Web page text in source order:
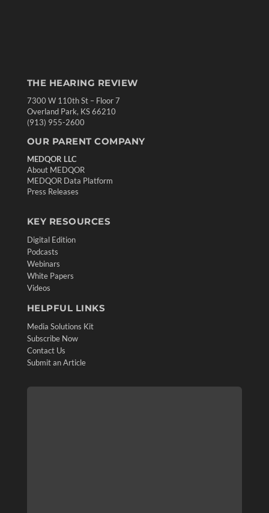
THE HEARING REVIEW
7300 W 110th St – Floor 7
Overland Park, KS 66210
(913) 955-2600
OUR PARENT COMPANY
MEDQOR LLC
About MEDQOR
MEDQOR Data Platform
Press Releases
KEY RESOURCES
Digital Edition
Podcasts
Webinars
White Papers
Videos
HELPFUL LINKS
Media Solutions Kit
Subscribe Now
Contact Us
Submit an Article